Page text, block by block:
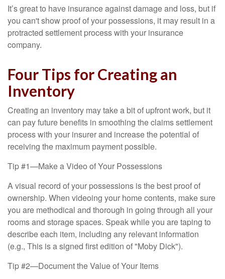
It’s great to have insurance against damage and loss, but if
you can't show proof of your possessions, it may result in a
protracted settlement process with your insurance
company.
Four Tips for Creating an
Inventory
Creating an inventory may take a bit of upfront work, but it
can pay future benefits in smoothing the claims settlement
process with your insurer and increase the potential of
receiving the maximum payment possible.
Tip #1—Make a Video of Your Possessions
A visual record of your possessions is the best proof of
ownership. When videoing your home contents, make sure
you are methodical and thorough in going through all your
rooms and storage spaces. Speak while you are taping to
describe each item, including any relevant information
(e.g., This is a signed first edition of "Moby Dick").
Tip #2—Document the Value of Your Items